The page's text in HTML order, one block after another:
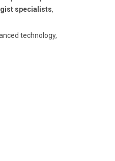
specialists,
technology,